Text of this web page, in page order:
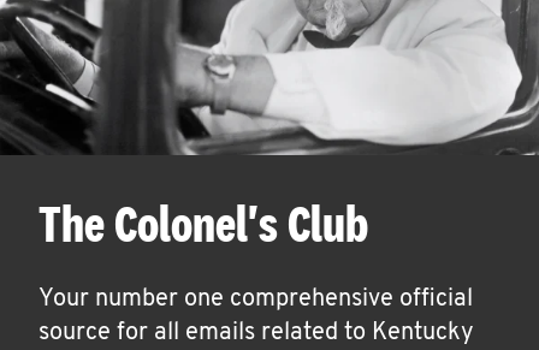
The Colonel's Club
Your number one comprehensive official
source for all emails related to Kentucky